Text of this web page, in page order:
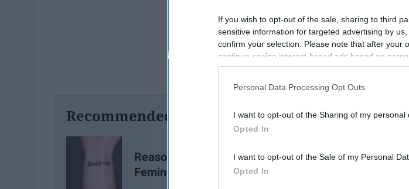
If you wish to opt-out of the sale, sharing to third
sensitive information for targeted advertising by
confirm your selection. Please note that after your
continue seeing interest-based ads based on
information disclosed to third parties prior to your
participants. This information may also be
Personal Data Processing Opt Outs
I want to opt-out of the Sharing of my personal
Opted In
I want to opt-out of the Sale of my Personal
Opted In
Recommended For You
Reasons Not To Be A
Feminist
You Are